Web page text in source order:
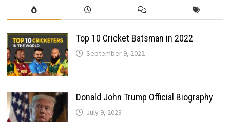
Top 10 Cricket Batsman in 2022
September 9, 2022
Donald John Trump Official Biography
July 9, 2023